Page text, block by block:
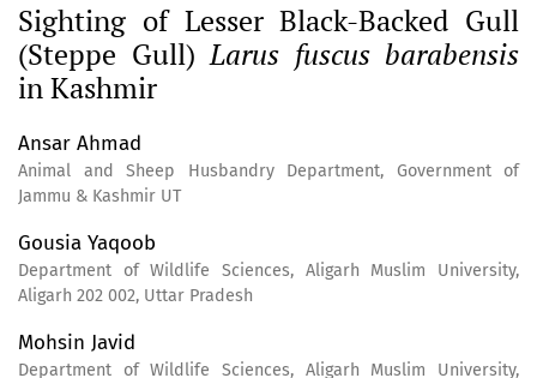
Sighting of Lesser Black-Backed Gull
(Steppe Gull)Larus fuscus barabensis
in Kashmir
Ansar Ahmad
Animal and Sheep Husbandry Department, Government of
Jammu & Kashmir UT
Gousia Yaqoob
Department of Wildlife Sciences, Aligarh Muslim University,
Aligarh 202 002, Uttar Pradesh
Mohsin Javid
Department of Wildlife Sciences, Aligarh Muslim University,